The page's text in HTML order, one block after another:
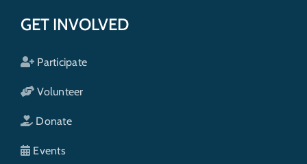
GET INVOLVED
Participate
Volunteer
Donate
Events